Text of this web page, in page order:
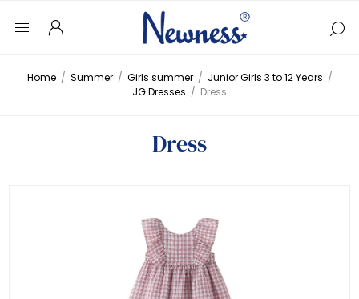
Home / Summer / Girls summer / Junior Girls 3 to 12 Years /
JG Dresses / Dress
Dress